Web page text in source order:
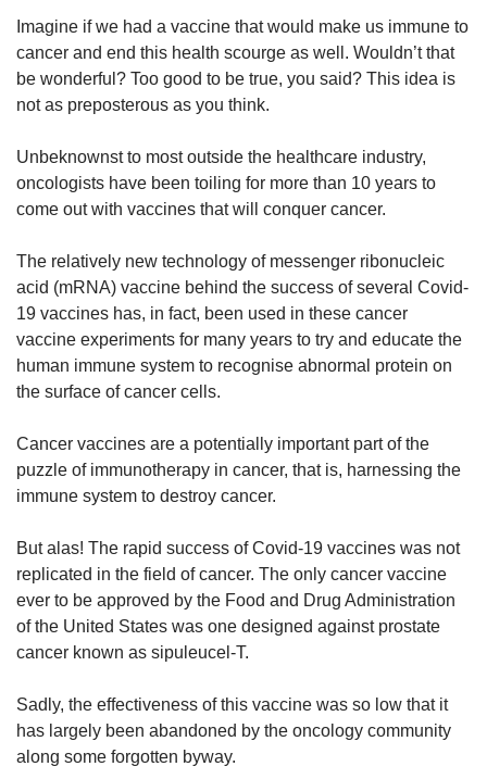
Imagine if we had a vaccine that would make us immune to
cancer and end this health scourge as well. Wouldn’t that
be wonderful? Too good to be true, you said? This idea is
not as preposterous as you think.
Unbeknownst to most outside the healthcare industry,
oncologists have been toiling for more than 10 years to
come out with vaccines that will conquer cancer.
The relatively new technology of messenger ribonucleic
acid (mRNA) vaccine behind the success of several Covid-
19 vaccines has, in fact, been used in these cancer
vaccine experiments for many years to try and educate the
human immune system to recognise abnormal protein on
the surface of cancer cells.
Cancer vaccines are a potentially important part of the
puzzle of immunotherapy in cancer, that is, harnessing the
immune system to destroy cancer.
But alas! The rapid success of Covid-19 vaccines was not
replicated in the field of cancer. The only cancer vaccine
ever to be approved by the Food and Drug Administration
of the United States was one designed against prostate
cancer known as sipuleucel-T.
Sadly, the effectiveness of this vaccine was so low that it
has largely been abandoned by the oncology community
along some forgotten byway.
but
still
having
issues?
us